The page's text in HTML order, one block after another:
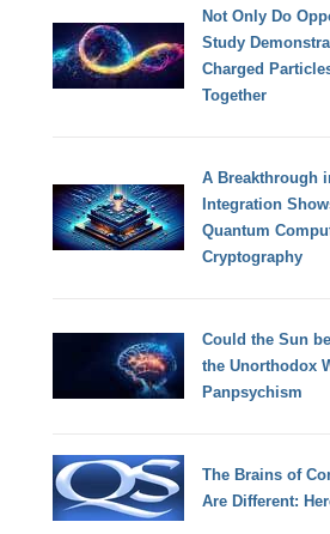
Not Only Do
Study
Charged
Together
A Breakthrough
Integration
Quantum
Cryptography
Could the Sun
the Unorthodox
Panpsychism
The Brains of
Are Different: